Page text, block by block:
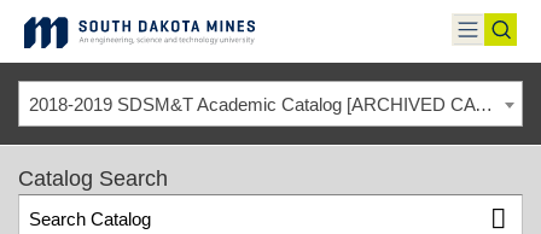
content
toggle
menu
2018-2019 SDSM&T Academic Catalog [ARCHIVED CATALOG]
Catalog Search